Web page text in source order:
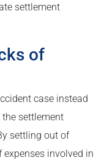
settlement
of
case instead
settlement
settling out of
involved in